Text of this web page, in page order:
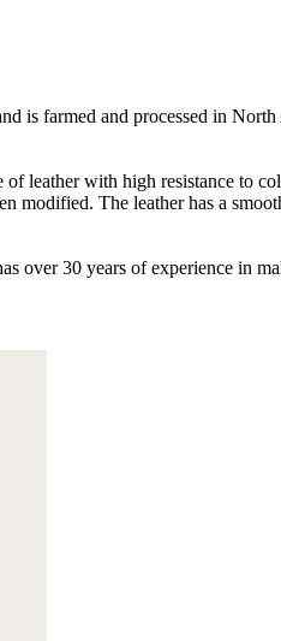
is farmed and processed in
leather with high resistance to
modified. The leather has a
over 30 years of experience in